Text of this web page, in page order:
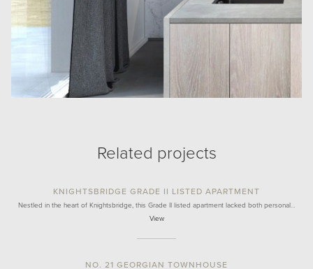
Related projects
KNIGHTSBRIDGE GRADE II LISTED APARTMENT
Nestled in the heart of Knightsbridge, this Grade II listed apartment lacked both personal…
View
NO. 21 GEORGIAN TOWNHOUSE